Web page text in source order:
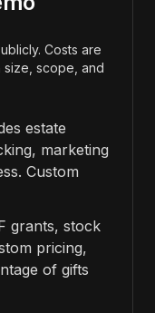
Costs are
scope, and
estate
marketing
Custom
grants, stock
pricing,
of gifts